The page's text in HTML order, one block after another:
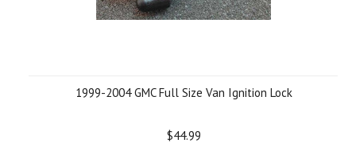
1999-2004 GMC Full Size Van Ignition Lock
$44.99